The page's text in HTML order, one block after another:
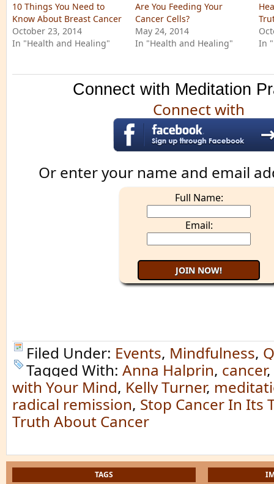
10 Things You Need to
Know About Breast Cancer
October 23, 2014
In "Health and Healing"
Are You Feeding Your
Cancer Cells?
May 24, 2014
In "Health and Healing"
In
Connect with Meditation
Connect with
Or enter your name and email
Full Name:
Email:
Filed Under: Events, Mindfulness,
Tagged With: Anna Halprin, cancer,
with Your Mind, Kelly Turner,
radical remission, Stop Cancer In Its
Truth About Cancer
TAGS